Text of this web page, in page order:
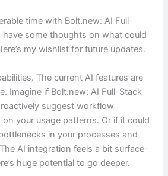
time with Bolt.new: AI Full-
have some thoughts on what could
my wishlist for future updates.
The current AI features are
Imagine if Bolt.new: AI Full-Stack
suggest workflow
your usage patterns. Or if it could
in your processes and
AI integration feels a bit surface-
huge potential to go deeper.